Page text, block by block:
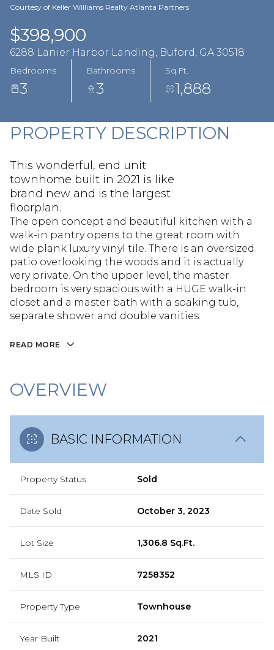
Courtesy of Keller Williams Realty Atlanta Partners
$398,900
6288 Lanier Harbor Landing, Buford, GA 30518
Bedrooms
3
Bathrooms
3
Sq.Ft.
1,888
PROPERTY DESCRIPTION
This wonderful, end unit
townhome built in 2021 is like
brand new and is the largest
floorplan.
The open concept and beautiful kitchen with a
walk-in pantry opens to the great room with
wide plank luxury vinyl tile. There is an oversized
patio overlooking the woods and it is actually
very private. On the upper level, the master
bedroom is very spacious with a HUGE walk-in
closet and a master bath with a soaking tub,
separate shower and double vanities.
READ MORE
OVERVIEW
BASIC INFORMATION
Property Status Sold
Date Sold October 3, 2023
Lot Size 1,306.8 Sq.Ft.
MLS ID 7258352
Property Type Townhouse
Year Built 2021
Aug